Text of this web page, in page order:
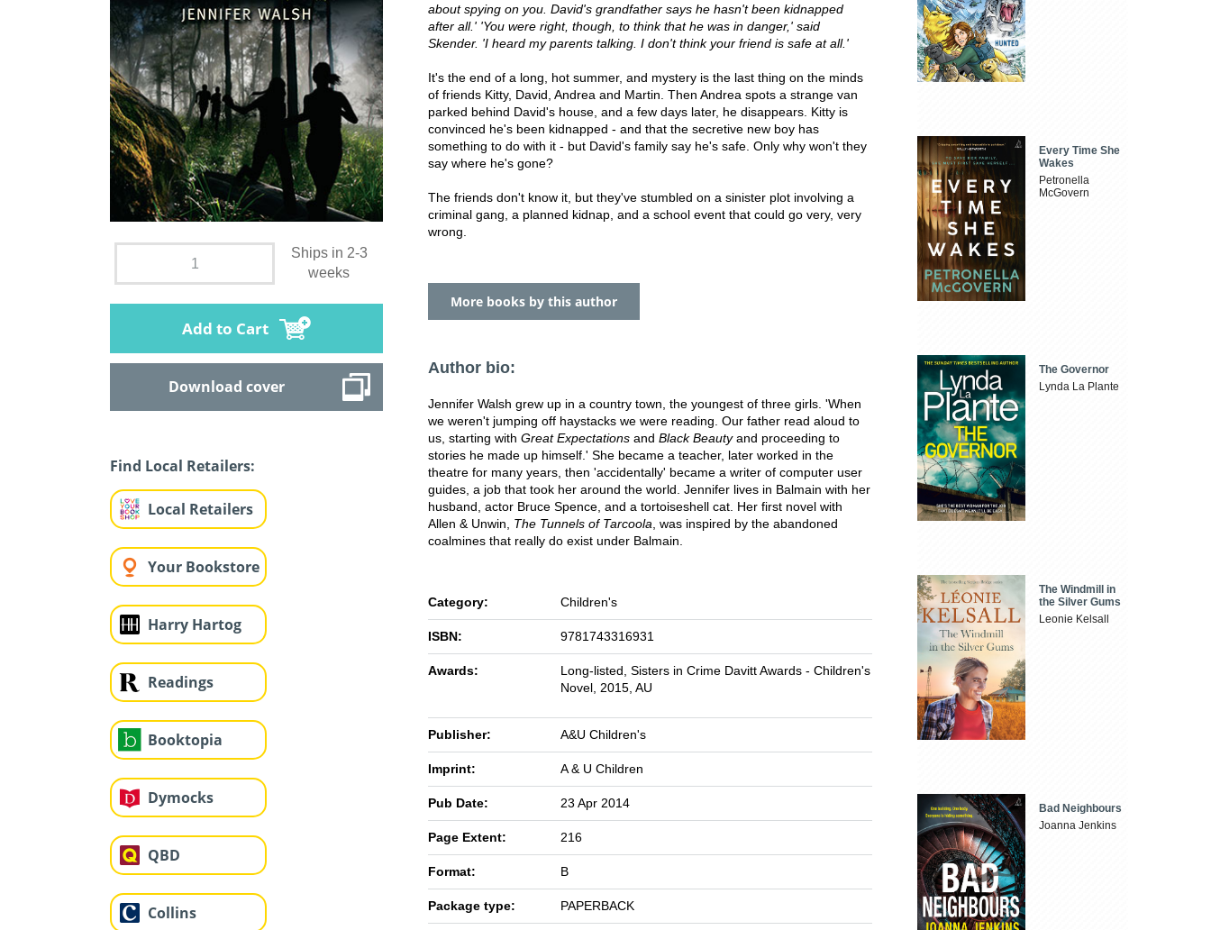
Ships in 2-3
weeks
Add to Cart
Download cover
Find Local Retailers:
Local Retailers
Your Bookstore
Harry Hartog
Readings
Booktopia
Dymocks
QBD
Collins
about spying on you. David's grandfather says he hasn't been kidnapped
after all.' 'You were right, though, to think that he was in danger,' said
Skender. 'I heard my parents talking. I don't think your friend is safe at all.'
It's the end of a long, hot summer, and mystery is the last thing on the minds
of friends Kitty, David, Andrea and Martin. Then Andrea spots a strange van
parked behind David's house, and a few days later, he disappears. Kitty is
convinced he's been kidnapped - and that the secretive new boy has
something to do with it - but David's family say he's safe. Only why won't they
say where he's gone?
The friends don't know it, but they've stumbled on a sinister plot involving a
criminal gang, a planned kidnap, and a school event that could go very, very
wrong.
More books by this author
Author bio:
Jennifer Walsh grew up in a country town, the youngest of three girls. 'When
we weren't jumping off haystacks we were reading. Our father read aloud to
us, starting with Great Expectations and Black Beautyand proceeding to
stories he made up himself.' She became a teacher, later worked in the
theatre for many years, then 'accidentally' became a writer of computer user
guides, a job that took her around the world. Jennifer lives in Balmain with her
husband, actor Bruce Spence, and a tortoiseshell cat. Her first novel with
Allen & Unwin, The Tunnels of Tarcoola , was inspired by the abandoned
coalmines that really do exist under Balmain.
Category: Children's
ISBN: 9781743316931
Awards:
Long-listed, Sisters in Crime Davitt Awards - Children's
Novel, 2015, AU
Publisher: A&U Children's
Imprint: A & U Children
Pub Date: 23 Apr 2014
Page Extent: 216
Format: B
Package type: PAPERBACK
Every Time She
Wakes
Petronella
McGovern
The Governor
Lynda La Plante
The Windmill in
the Silver Gums
Leonie Kelsall
Bad Neighbours
Joanna Jenkins